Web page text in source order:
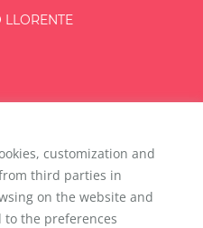
customization and
third parties in
on the website and
the preferences
LLORENTE